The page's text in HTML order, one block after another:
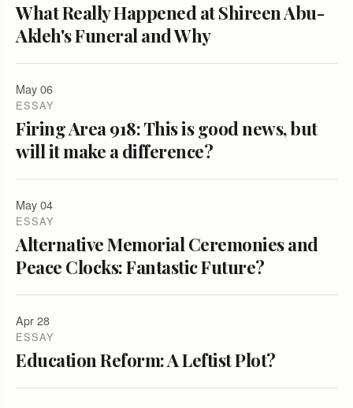
What Really Happened at Shireen Abu-
Akleh's Funeral and Why
May 06
ESSAY
Firing Area 918: This is good news, but
will it make a difference?
May 04
ESSAY
Alternative Memorial Ceremonies and
Peace Clocks: Fantastic Future?
Apr 28
ESSAY
Education Reform: A Leftist Plot?